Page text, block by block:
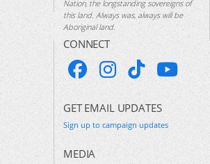
Nation, the longstanding sovereigns of
this land. Always was, always will be
Aboriginal land.
CONNECT
GET EMAIL UPDATES
Sign up to campaign updates
MEDIA